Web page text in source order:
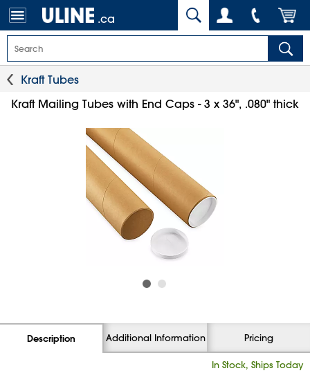
.ca
Kraft Tubes
Kraft Mailing Tubes with End Caps - 3 x 36", .080" thick
Description Additional Information Pricing
In Stock, Ships Today